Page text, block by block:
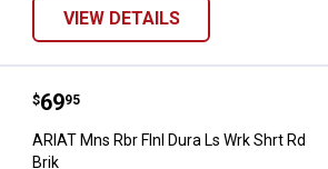
VIEW DETAILS
ARIAT Mns Rbr Flnl Dura Ls Wrk
Price:
$69
. 95
ARIAT Mns Rbr Flnl Dura Ls Wrk Shrt Rd
Brik